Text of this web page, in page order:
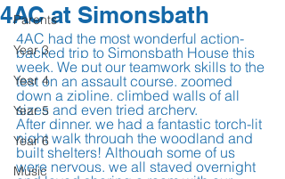
Parents
Year 3
Year 4
Year 5
Year 6
Music
4AC at Simonsbath
4AC had the most wonderful action-
packed trip to Simonsbath House this
week. We put our teamwork skills to the
test on an assault course, zoomed
down a zipline, climbed walls of all
sizes and even tried archery.
After dinner, we had a fantastic torch-lit
night walk through the woodland and
built shelters! Although some of us
were nervous, we all stayed overnight